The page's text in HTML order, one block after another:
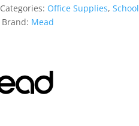
Categories: Office Supplies,School
Brand: Mead